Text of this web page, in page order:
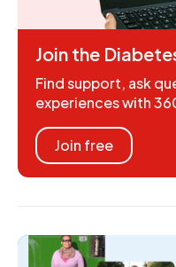
Join the
Find support, ask
experiences with
Join free